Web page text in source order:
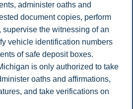
administer oaths and
document copies, perform
supervise the witnessing of an
vehicle identification numbers
of safe deposit boxes.
is only authorized to take
oaths and affirmations,
and take verifications on